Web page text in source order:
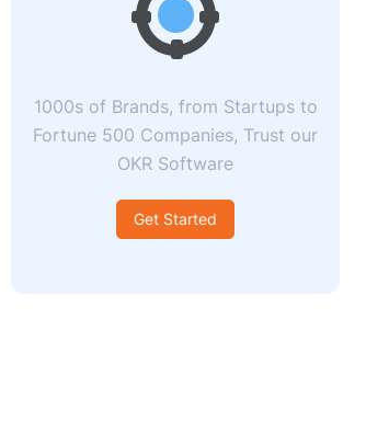
1000s of Brands, from Startups to
Fortune 500 Companies, Trust our
OKR Software
Get Started